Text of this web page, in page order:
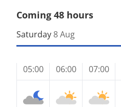
Coming 48 hours
Saturday 8 Aug
05:00 06:00 07:00